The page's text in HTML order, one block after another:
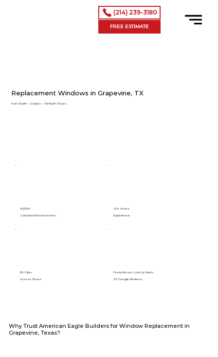
(214) 239-3180
FREE ESTIMATE
Replacement Windows in Grapevine, TX
Fort Worth – Dallas – All North Texas
15,000+
Satisfied Homeowners
40+ Years
Experience
89+ Cities
Across Texas
Proven Results. Loved by Clients.
5⭐️ Google Reviews
Why Trust American Eagle Builders for Window Replacement in
Grapevine, Texas?